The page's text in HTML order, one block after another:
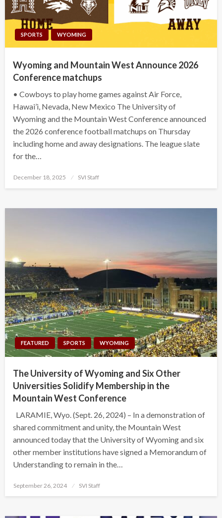
SPORTS WYOMING
Wyoming and Mountain West Announce 2026
Conference matchups
• Cowboys to play home games against Air Force,
Hawai’i, Nevada, New Mexico The University of
Wyoming and the Mountain West Conference announced
the 2026 conference football matchups on Thursday
including home and away designations. The league slate
for the…
Posted
December 18, 2025 SVI Staff
FEATURED SPORTS WYOMING
The University of Wyoming and Six Other
Universities Solidify Membership in the
Mountain West Conference
LARAMIE, Wyo. (Sept. 26, 2024) – In a demonstration of
shared commitment and unity, the Mountain West
announced today that the University of Wyoming and six
other member institutions have signed a Memorandum of
Understanding to remain in the…
Posted
September 26, 2024 SVI Staff